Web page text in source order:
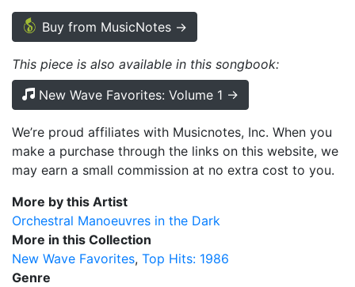
Buy from MusicNotes →
This piece is also available in this songbook:
New Wave Favorites: Volume 1 →
We’re proud affiliates with Musicnotes, Inc. When you
make a purchase through the links on this website, we
may earn a small commission at no extra cost to you.
More by this Artist
Orchestral Manoeuvres in the Dark
More in this Collection
New Wave Favorites Top Hits: 1986
Genre